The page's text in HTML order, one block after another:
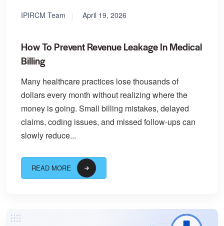
IPIRCM Team April 19, 2026
How To Prevent Revenue Leakage In Medical
Billing
Many healthcare practices lose thousands of
dollars every month without realizing where the
money is going. Small billing mistakes, delayed
claims, coding issues, and missed follow-ups can
slowly reduce...
READ MORE